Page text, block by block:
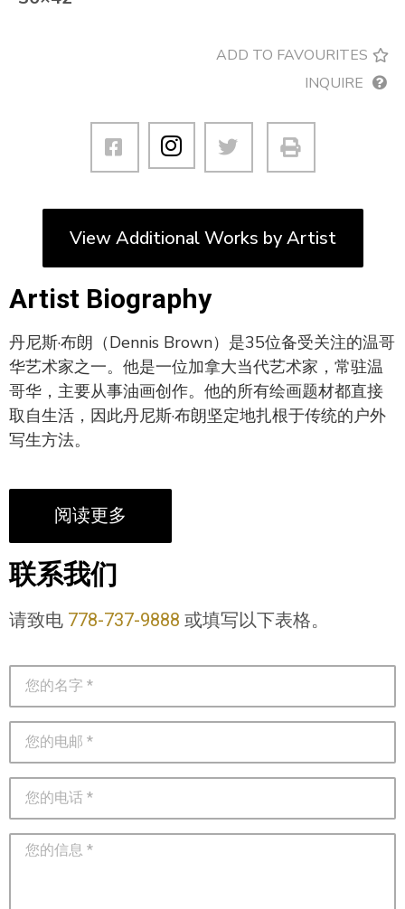
ADD TO FAVOURITES
INQUIRE
View Additional Works by Artist
Artist Biography
丹尼斯·布朗（Dennis Brown）是35位备受关注的温哥
华艺术家之一。他是一位加拿大当代艺术家，常驻温
哥华，主要从事油画创作。他的所有绘画题材都直接
取自生活，因此丹尼斯·布朗坚定地扎根于传统的户外
写生方法。
阅读更多
联系我们
请致电 778-737-9888 或填写以下表格。